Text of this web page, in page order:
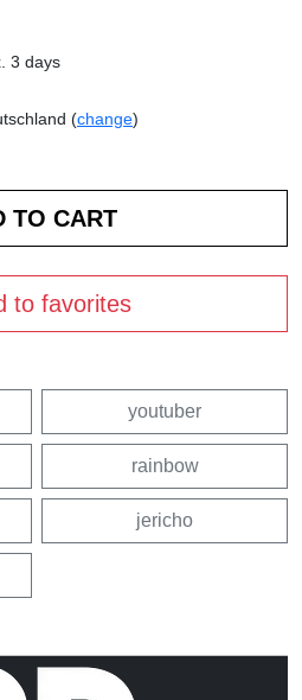
3 days
(change)
to favorites
youtuber
rainbow
jericho